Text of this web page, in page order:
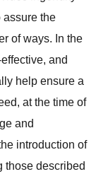
assure the
of ways. In the
and
help ensure a
at the time of
and
introduction of
those described